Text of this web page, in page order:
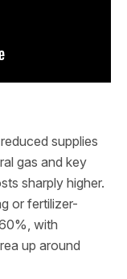
supplies
gas and key
sharply higher.
or fertilizer-
with
up around